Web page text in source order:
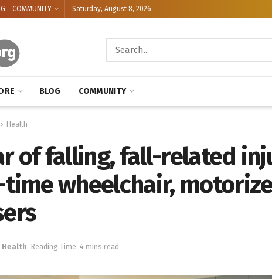
COMMUNITY Saturday, August 8, 2026
BLOG COMMUNITY
Health
of falling, fall-related
wheelchair,
Health Reading Time: 4 mins read